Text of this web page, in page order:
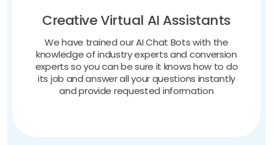
Creative Virtual AI Assistants
We have trained our AI Chat Bots with the
knowledge of industry experts and conversion
experts so you can be sure it knows how to do
its job and answer all your questions instantly
and provide requested information